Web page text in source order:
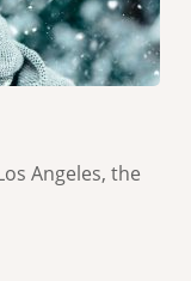
Angeles, the